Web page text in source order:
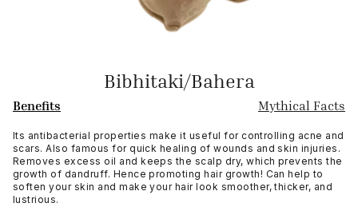
Bibhitaki/Bahera
Benefits Mythical Facts
Its antibacterial properties make it useful for controlling acne and
scars. Also famous for quick healing of wounds and skin injuries.
Removes excess oil and keeps the scalp dry, which prevents the
growth of dandruff. Hence promoting hair growth! Can help to
soften your skin and make your hair look smoother, thicker, and
lustrious.